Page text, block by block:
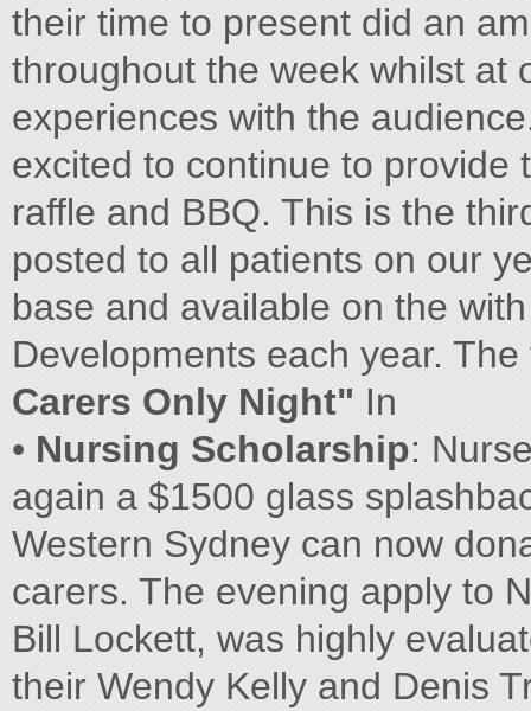
their time to present did an
throughout the week whilst at
experiences with the
excited to continue to provide
raffle and BBQ. This is the
posted to all patients on our
base and available on the
Developments each year.
Carers Only Night" In
• Nursing Scholarship:
again a $1500 glass
Western Sydney can now
carers. The evening apply to
Bill Lockett, was highly
their Wendy Kelly and Denis